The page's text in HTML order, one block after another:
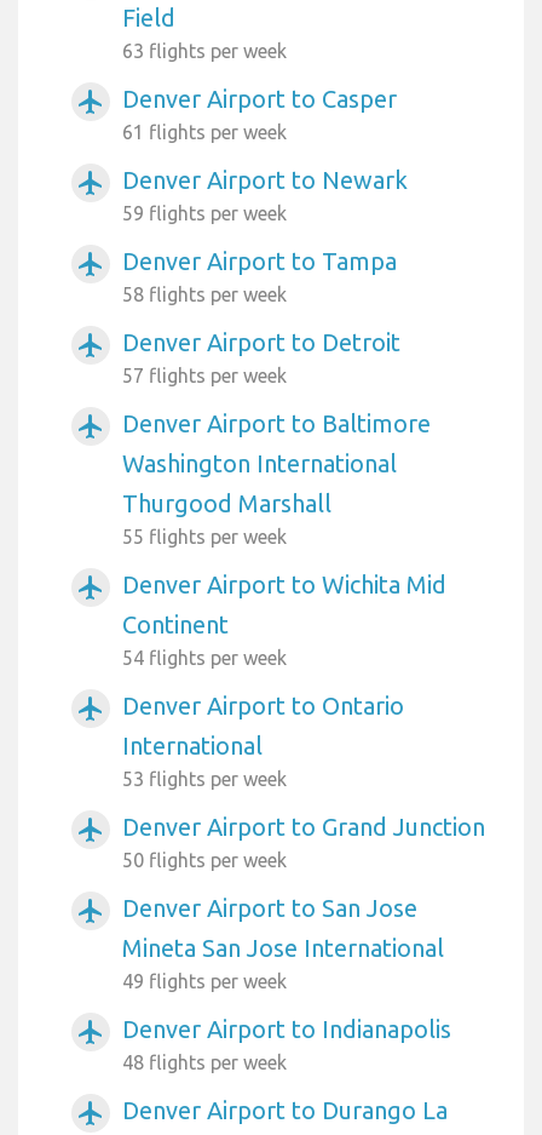
Field
63 flights per week
airplanemode_active Denver Airport to Casper
61 flights per week
airplanemode_active Denver Airport to Newark
59 flights per week
airplanemode_active Denver Airport to Tampa
58 flights per week
airplanemode_active Denver Airport to Detroit
57 flights per week
airplanemode_active
Denver Airport to Baltimore
Washington International
Thurgood Marshall
55 flights per week
airplanemode_active
Denver Airport to Wichita Mid
Continent
54 flights per week
airplanemode_active
Denver Airport to Ontario
International
53 flights per week
airplanemode_active Denver Airport to Grand Junction
50 flights per week
airplanemode_active
Denver Airport to San Jose
Mineta San Jose International
49 flights per week
airplanemode_active Denver Airport to Indianapolis
48 flights per week
airplanemode_active
Denver Airport to Durango La